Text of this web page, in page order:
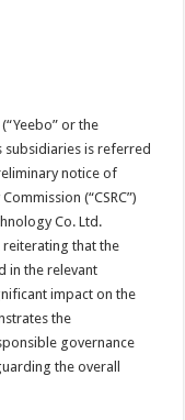
(“Yeebo” or the
subsidiaries is referred
notice of
(“CSRC”)
Co. Ltd.
reiterating that the
in the relevant
impact on the
the
governance
the overall